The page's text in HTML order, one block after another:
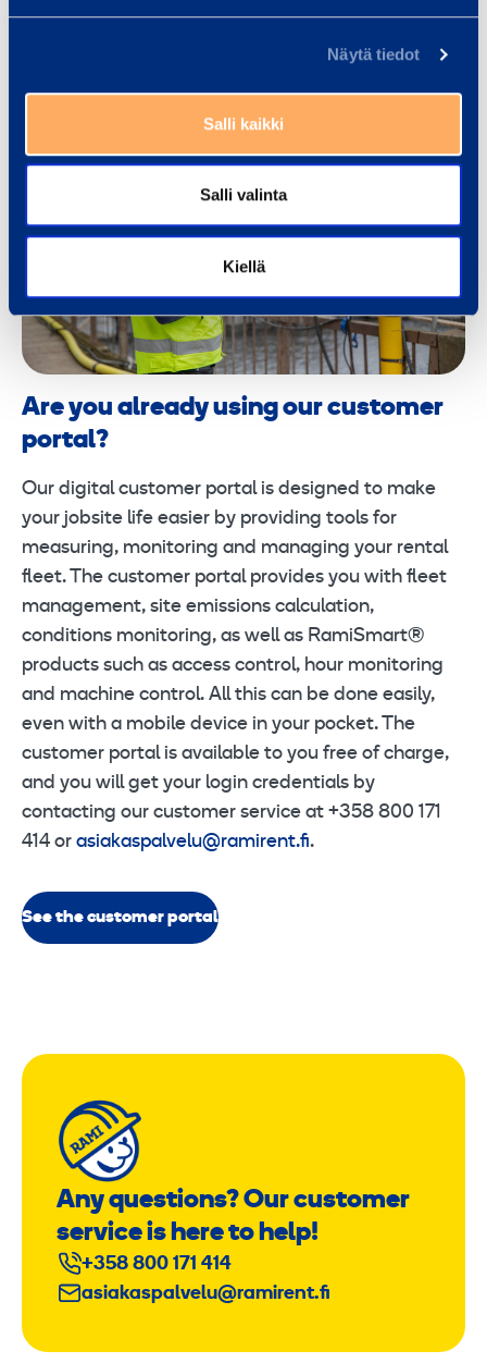
Näytä tiedot
Salli kaikki
Salli valinta
Kiellä
Are you already using our customer
portal?
Our digital customer portal is designed to make
your jobsite life easier by providing tools for
measuring, monitoring and managing your rental
fleet. The customer portal provides you with fleet
management, site emissions calculation,
conditions monitoring, as well as RamiSmart®
products such as access control, hour monitoring
and machine control. All this can be done easily,
even with a mobile device in your pocket. The
customer portal is available to you free of charge,
and you will get your login credentials by
contacting our customer service at +358 800 171
414 or asiakaspalvelu@ramirent.fi.
See the customer portal
Any questions? Our customer
service is here to help!
+358 800 171 414
asiakaspalvelu@ramirent.fi